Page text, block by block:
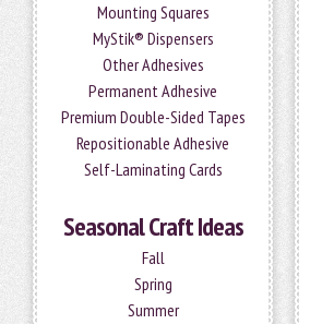
Mounting Squares
MyStik® Dispensers
Other Adhesives
Permanent Adhesive
Premium Double-Sided Tapes
Repositionable Adhesive
Self-Laminating Cards
Seasonal Craft Ideas
Fall
Spring
Summer